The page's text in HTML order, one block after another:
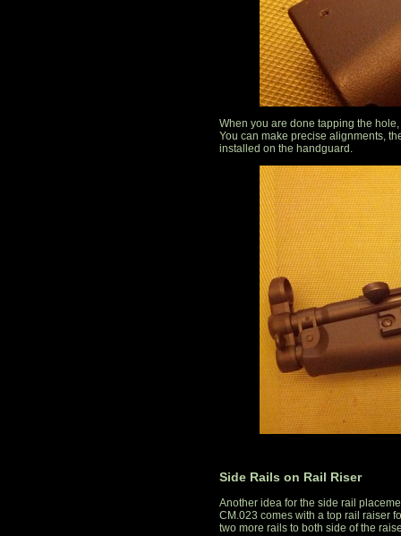
When you are done tapping the
You can make precise alignments,
installed on the handguard.
Side Rails on Rail Riser
Another idea for the side rail
CM.023 comes with a top rail raiser
two more rails to both side of the